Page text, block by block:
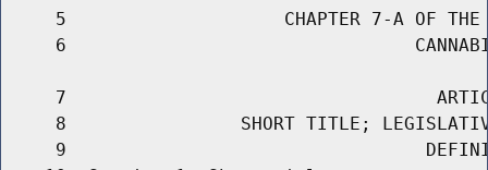
5                    CHAPTER 7-A OF
6
7
8                SHORT TITLE;
9